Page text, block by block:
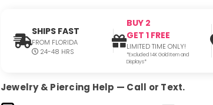
SHIPS FAST
FROM FLORIDA
24-48 HRS
BUY 2
GET 1 FREE
LIMITED TIME ONLY!
*Excluded 14K Gold Item and
Displays*
Jewelry & Piercing Help — Call or Text.